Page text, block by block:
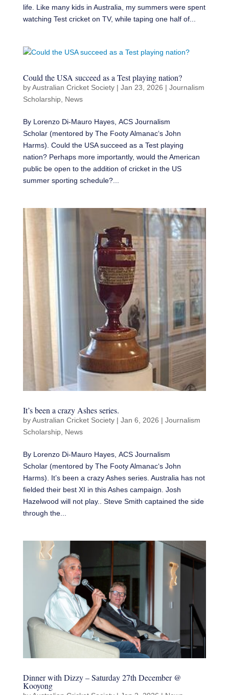
life. Like many kids in Australia, my summers were spent
watching Test cricket on TV, while taping one half of...
Could the USA succeed as a Test playing nation?
byAustralian Cricket Society| Jan 23, 2026 | Journalism
Scholarship, News
By Lorenzo Di-Mauro Hayes, ACS Journalism
Scholar (mentored by The Footy Almanac‘s John
Harms). Could the USA succeed as a Test playing
nation? Perhaps more importantly, would the American
public be open to the addition of cricket in the US
summer sporting schedule?...
It’s been a crazy Ashes series.
byAustralian Cricket Society| Jan 6, 2026 | Journalism
Scholarship, News
By Lorenzo Di-Mauro Hayes, ACS Journalism
Scholar (mentored by The Footy Almanac‘s John
Harms). It’s been a crazy Ashes series. Australia has not
fielded their best XI in this Ashes campaign. Josh
Hazelwood will not play.. Steve Smith captained the side
through the...
Dinner with Dizzy – Saturday 27th December @
Kooyong